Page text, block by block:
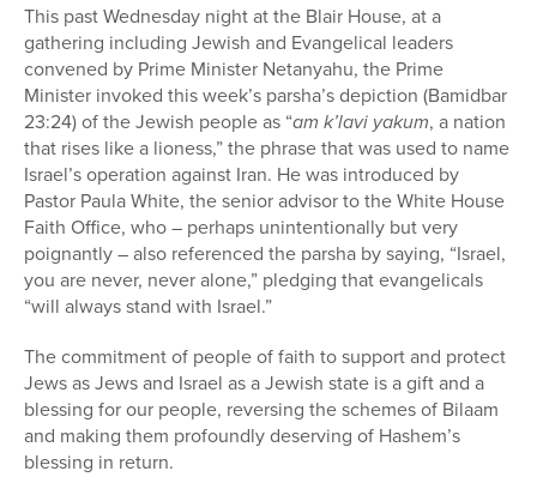
This past Wednesday night at the Blair House, at a
gathering including Jewish and Evangelical leaders
convened by Prime Minister Netanyahu, the Prime
Minister invoked this week’s parsha’s depiction (Bamidbar
23:24) of the Jewish people as “am k’lavi yakum, a nation
that rises like a lioness,” the phrase that was used to name
Israel’s operation against Iran. He was introduced by
Pastor Paula White, the senior advisor to the White House
Faith Office, who – perhaps unintentionally but very
poignantly – also referenced the parsha by saying, “Israel,
you are never, never alone,” pledging that evangelicals
“will always stand with Israel.”
The commitment of people of faith to support and protect
Jews as Jews and Israel as a Jewish state is a gift and a
blessing for our people, reversing the schemes of Bilaam
and making them profoundly deserving of Hashem’s
blessing in return.